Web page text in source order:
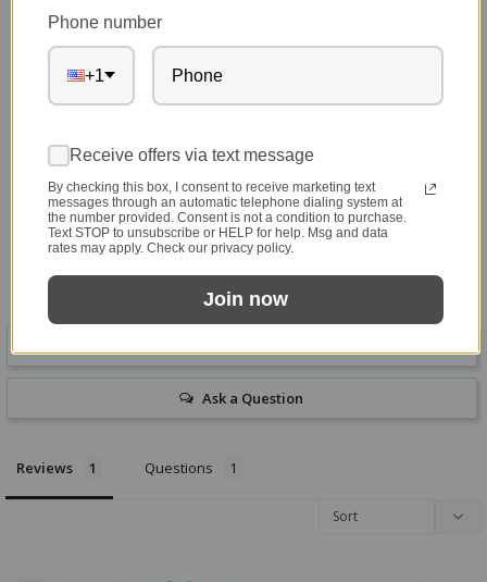
and pleasantly bitter with a salty finish.
5.0
1
0
Ask a Question
Reviews Questions
Phone number
+1
Receive offers via text message
By checking this box, I consent to receive marketing text
messages through an automatic telephone dialing system at
the number provided. Consent is not a condition to purchase.
Text STOP to unsubscribe or HELP for help. Msg and data
rates may apply. Check our privacy policy.
Join now